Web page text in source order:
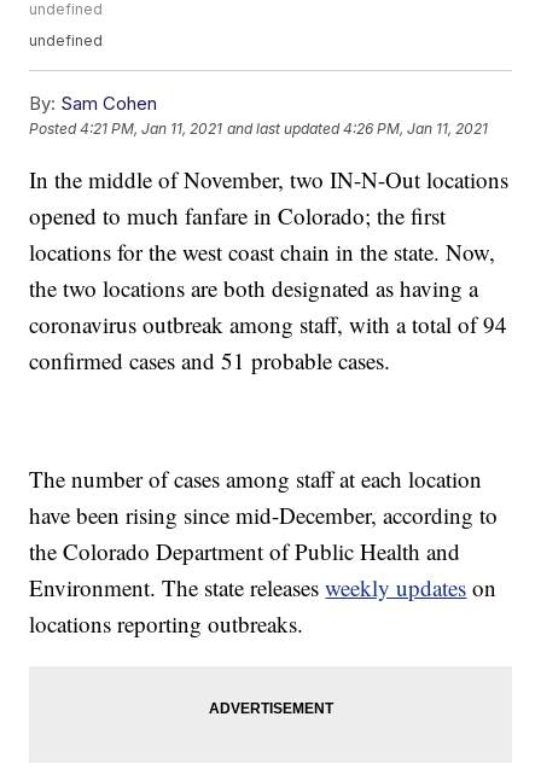
undefined
undefined
By: Sam Cohen
Posted4:21 PM, Jan 11, 2021 and last updated 4:26 PM, Jan 11, 2021
In the middle of November, two IN-N-Out locations
opened to much fanfare in Colorado; the first
locations for the west coast chain in the state. Now,
the two locations are both designated as having a
coronavirus outbreak among staff, with a total of 94
confirmed cases and 51 probable cases.
The number of cases among staff at each location
have been rising since mid-December, according to
the Colorado Department of Public Health and
Environment. The state releasesweekly updates on
locations reporting outbreaks.